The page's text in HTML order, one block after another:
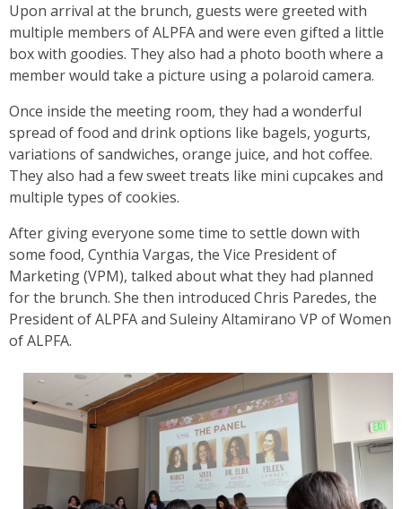
Upon arrival at the brunch, guests were greeted with
multiple members of ALPFA and were even gifted a little
box with goodies. They also had a photo booth where a
member would take a picture using a polaroid camera.
Once inside the meeting room, they had a wonderful
spread of food and drink options like bagels, yogurts,
variations of sandwiches, orange juice, and hot coffee.
They also had a few sweet treats like mini cupcakes and
multiple types of cookies.
After giving everyone some time to settle down with
some food, Cynthia Vargas, the Vice President of
Marketing (VPM), talked about what they had planned
for the brunch. She then introduced Chris Paredes, the
President of ALPFA and Suleiny Altamirano VP of Women
of ALPFA.